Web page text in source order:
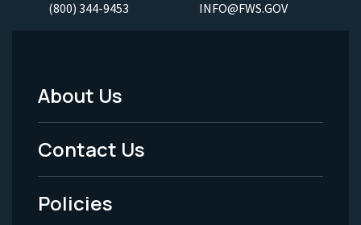
(800) 344-9453 INFO@FWS.GOV
Footer
Menu
-
Legal
About Us
Contact Us
Policies